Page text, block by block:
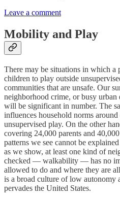
Leave a comment
Mobility and Play
There may be situations in which a
children to play outside
communities that are unsafe. Our
neighborhood crime, or busy urban
will be significant in number. The
influences household norms
unsupervised play. On the other
covering 24,000 parents and
patterns we see cannot be
as we show, at least one kind of
checked — walkability — has no
allowed to do and where they are
is a broad culture of low autonomy
pervades the United States.